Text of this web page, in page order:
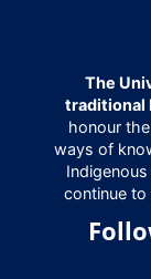
The
traditional
honour
ways of
continue to